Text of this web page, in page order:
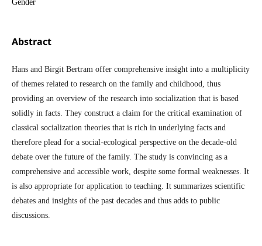
Gender
Abstract
Hans and Birgit Bertram offer comprehensive insight into a multiplicity
of themes related to research on the family and childhood, thus
providing an overview of the research into socialization that is based
solidly in facts. They construct a claim for the critical examination of
classical socialization theories that is rich in underlying facts and
therefore plead for a social-ecological perspective on the decade-old
debate over the future of the family. The study is convincing as a
comprehensive and accessible work, despite some formal weaknesses. It
is also appropriate for application to teaching. It summarizes scientific
debates and insights of the past decades and thus adds to public
discussions.